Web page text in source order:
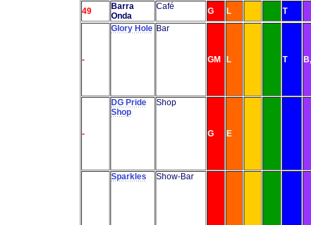
49
Barra
Onda
Café G L T
-
Glory Hole Bar
GM L T
-
DG Pride
Shop
Shop
G E
Sparkles Show-Bar